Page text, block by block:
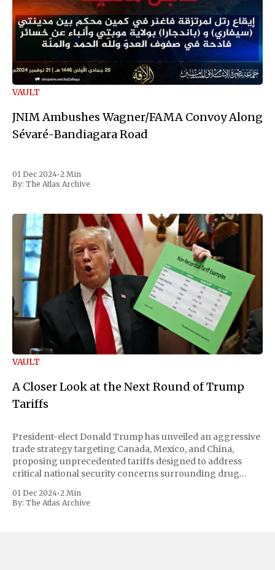
VAULT
JNIM Ambushes Wagner/FAMA Convoy Along
Sévaré-Bandiagara Road
01 Dec 2024•2 Min
By: The Atlas Archive
VAULT
A Closer Look at the Next Round of Trump
Tariffs
President-elect Donald Trump has unveiled an aggressive
trade strategy targeting Canada, Mexico, and China,
proposing unprecedented tariffs designed to address
critical national security concerns surrounding drug
includes a sweeping 25% tariff on all imports from Canada
and Mexico, complemented by an additional 10%
01 Dec 2024•2 Min
By: The Atlas Archive